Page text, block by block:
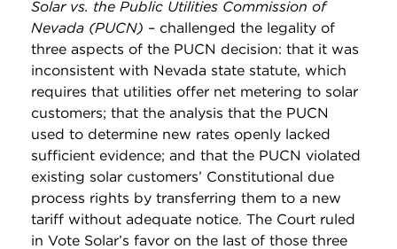
Solar vs. the Public Utilities Commission of
Nevada (PUCN) – challenged the legality of
three aspects of the PUCN decision: that it was
inconsistent with Nevada state statute, which
requires that utilities offer net metering to solar
customers; that the analysis that the PUCN
used to determine new rates openly lacked
sufficient evidence; and that the PUCN violated
existing solar customers’ Constitutional due
process rights by transferring them to a new
tariff without adequate notice. The Court ruled
in Vote Solar’s favor on the last of those three